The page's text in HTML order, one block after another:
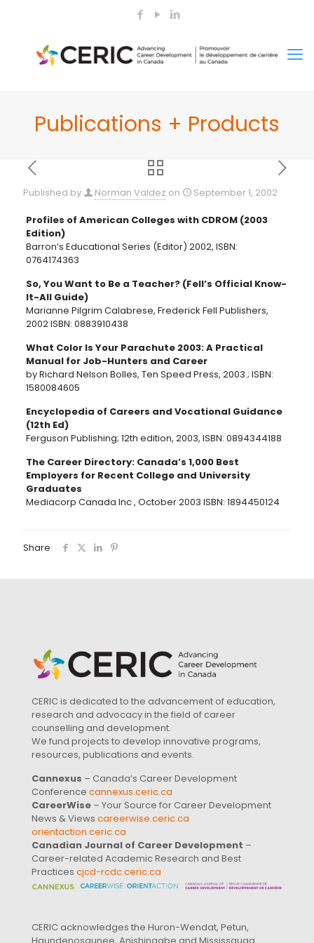
Publications + Products
Published by Norman Valdez on September 1, 2002
Profiles of American Colleges with CDROM (2003
Edition)
Barron’s Educational Series (Editor) 2002, ISBN:
0764174363
So, You Want to Be a Teacher? (Fell’s Official Know-
It-All Guide)
Marianne Pilgrim Calabrese, Frederick Fell Publishers,
2002 ISBN: 0883910438
What Color Is Your Parachute 2003: A Practical
Manual for Job-Hunters and Career
by Richard Nelson Bolles, Ten Speed Press, 2003.; ISBN:
1580084605
Encyclopedia of Careers and Vocational Guidance
(12th Ed)
Ferguson Publishing; 12th edition, 2003, ISBN: 0894344188
The Career Directory: Canada’s 1,000 Best
Employers for Recent College and University
Graduates
Mediacorp Canada Inc , October 2003 ISBN: 1894450124
Share
CERIC is dedicated to the advancement of education,
research and advocacy in the field of career
counselling and development.
We fund projects to develop innovative programs,
resources, publications and events.
Cannexus – Canada’s Career Development
Conference cannexus.ceric.ca
CareerWise – Your Source for Career Development
News & Views careerwise.ceric.ca
orientaction.ceric.ca
Canadian Journal of Career Development –
Career-related Academic Research and Best
Practices cjcd-rcdc.ceric.ca
CERIC acknowledges the Huron-Wendat, Petun,
Haundenosaunee, Anishinaabe and Mississauga